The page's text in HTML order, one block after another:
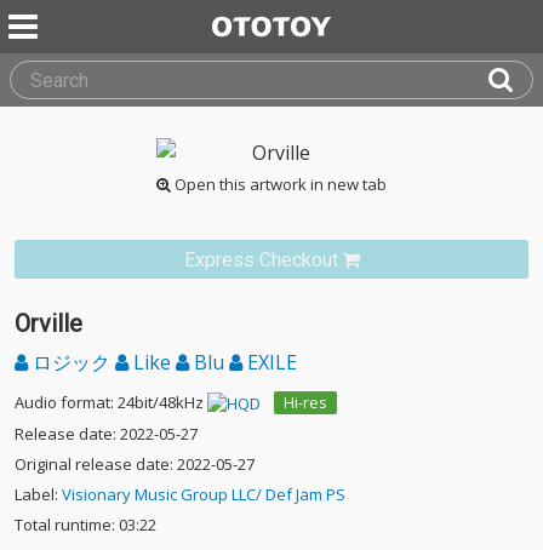
Open this artwork in new tab
Express Checkout
Orville
ロジック Like Blu EXILE
Audio format: 24bit/48kHz
Hi-res
Release date: 2022-05-27
Original release date: 2022-05-27
Label: Visionary Music Group LLC/ Def Jam PS
Total runtime: 03:22